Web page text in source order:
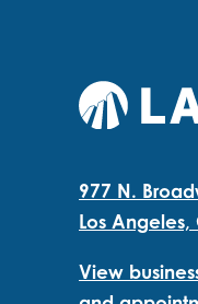
977 N.
Los
View